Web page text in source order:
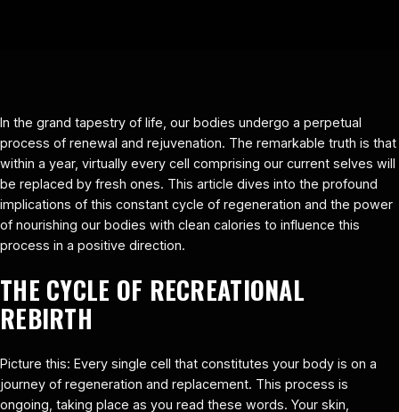
In the grand tapestry of life, our bodies undergo a perpetual
process of renewal and rejuvenation. The remarkable truth is that
within a year, virtually every cell comprising our current selves will
be replaced by fresh ones. This article dives into the profound
implications of this constant cycle of regeneration and the power
of nourishing our bodies with clean calories to influence this
process in a positive direction.
THE CYCLE OF RECREATIONAL
REBIRTH
Picture this: Every single cell that constitutes your body is on a
journey of regeneration and replacement. This process is
ongoing, taking place as you read these words. Your skin,